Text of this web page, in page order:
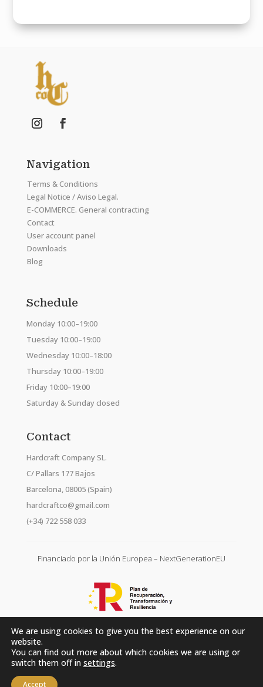
Navigation
Terms & Conditions
Legal Notice / Aviso Legal.
E-COMMERCE. General contracting
Contact
User account panel
Downloads
Blog
Schedule
Monday 10:00–19:00
Tuesday 10:00–19:00
Wednesday 10:00–18:00
Thursday 10:00–19:00
Friday 10:00–19:00
Saturday & Sunday closed
Contact
Hardcraft Company SL.
C/ Pallars 177 Bajos
Barcelona, 08005 (Spain)
hardcraftco@gmail.com
(+34) 722 558 033
Financiado por la Unión Europea – NextGenerationEU
We are using cookies to give you the best experience on our
website.
You can find out more about which cookies we are using or
switch them off in settings.
Accept